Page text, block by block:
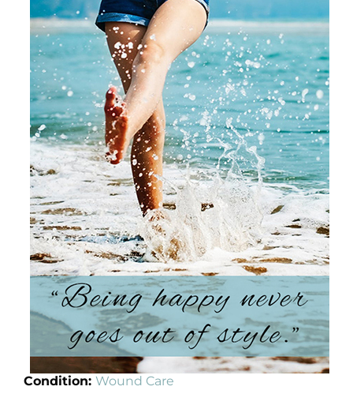
Products by Concern
Results
Science
Reviews
Blog/News
Condition: Wound Care